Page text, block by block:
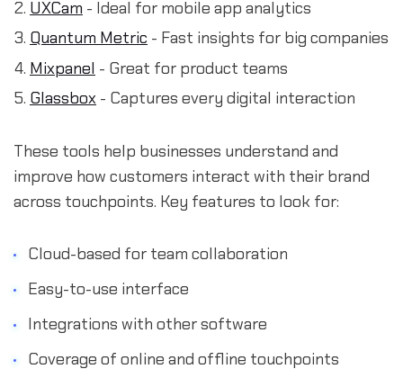
UXCam - Ideal for mobile app analytics
Quantum Metric - Fast insights for big companies
Mixpanel - Great for product teams
Glassbox - Captures every digital interaction
These tools help businesses understand and
improve how customers interact with their brand
across touchpoints. Key features to look for:
Cloud-based for team collaboration
Easy-to-use interface
Integrations with other software
Coverage of online and offline touchpoints